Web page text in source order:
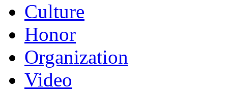
Culture
Honor
Organization
Video